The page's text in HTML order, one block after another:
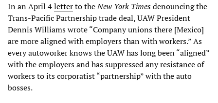
In an April 4letterto theNew York Timesdenouncing the
Trans-Pacific Partnership trade deal, UAW President
Dennis Williams wrote “Company unions there [Mexico]
are more aligned with employers than with workers.” As
every autoworker knows the UAW has long been “aligned”
with the employers and has suppressed any resistance of
workers to its corporatist “partnership” with the auto
bosses.